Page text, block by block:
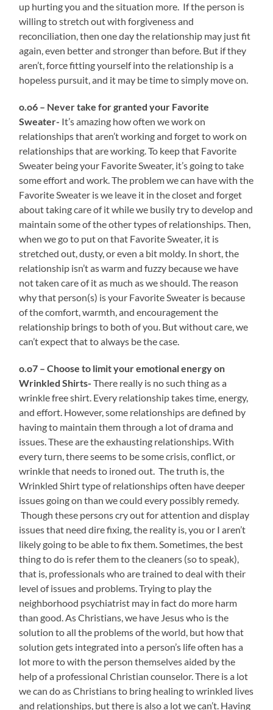
up hurting you and the situation more. If the person is
willing to stretch out with forgiveness and
reconciliation, then one day the relationship may just fit
again, even better and stronger than before. But if they
aren’t, force fitting yourself into the relationship is a
hopeless pursuit, and it may be time to simply move on.
o.o6 – Never take for granted your Favorite
Sweater- It’s amazing how often we work on
relationships that aren’t working and forget to work on
relationships that are working. To keep that Favorite
Sweater being your Favorite Sweater, it’s going to take
some effort and work. The problem we can have with the
Favorite Sweater is we leave it in the closet and forget
about taking care of it while we busily try to develop and
maintain some of the other types of relationships. Then,
when we go to put on that Favorite Sweater, it is
stretched out, dusty, or even a bit moldy. In short, the
relationship isn’t as warm and fuzzy because we have
not taken care of it as much as we should. The reason
why that person(s) is your Favorite Sweater is because
of the comfort, warmth, and encouragement the
relationship brings to both of you. But without care, we
can’t expect that to always be the case.
o.o7 – Choose to limit your emotional energy on
Wrinkled Shirts- There really is no such thing as a
wrinkle free shirt. Every relationship takes time, energy,
and effort. However, some relationships are defined by
having to maintain them through a lot of drama and
issues. These are the exhausting relationships. With
every turn, there seems to be some crisis, conflict, or
wrinkle that needs to ironed out. The truth is, the
Wrinkled Shirt type of relationships often have deeper
issues going on than we could every possibly remedy.
Though these persons cry out for attention and display
issues that need dire fixing, the reality is, you or I aren’t
likely going to be able to fix them. Sometimes, the best
thing to do is refer them to the cleaners (so to speak),
that is, professionals who are trained to deal with their
level of issues and problems. Trying to play the
neighborhood psychiatrist may in fact do more harm
than good. As Christians, we have Jesus who is the
solution to all the problems of the world, but how that
solution gets integrated into a person’s life often has a
lot more to with the person themselves aided by the
help of a professional Christian counselor.There is a lot
we can do as Christians to bring healing to wrinkled lives
and relationships, but there is also a lot we can’t. Having